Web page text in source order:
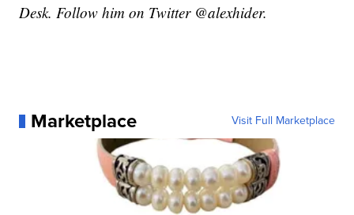
Desk. Follow him on Twitter @alexhider.
Marketplace Visit Full Marketplace